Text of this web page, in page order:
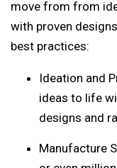
move from from
with proven
best practices:
Ideation and
ideas to life
designs and
Manufacture